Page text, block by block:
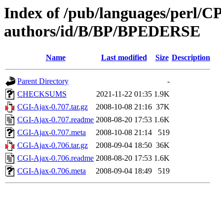
Index of /pub/languages/perl/
authors/id/B/BP/BPEDERSE
Name Last modified Size Description
Parent Directory
-
CHECKSUMS
2021-11-22 01:35 1.9K
CGI-Ajax-0.707.tar.gz
2008-10-08 21:16 37K
CGI-Ajax-0.707.readme 2008-08-20 17:53 1.6K
CGI-Ajax-0.707.meta
2008-10-08 21:14
519
CGI-Ajax-0.706.tar.gz
2008-09-04 18:50 36K
CGI-Ajax-0.706.readme 2008-08-20 17:53 1.6K
CGI-Ajax-0.706.meta
2008-09-04 18:49 519